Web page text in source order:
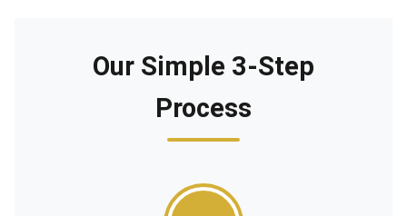
Our Simple 3-Step
Process